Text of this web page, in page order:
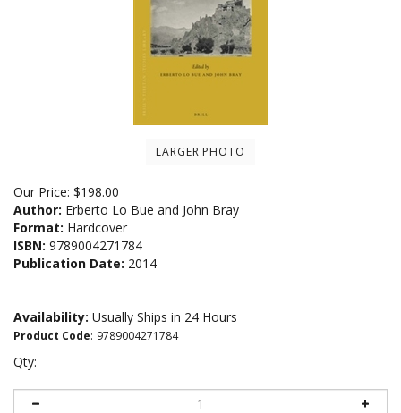
LARGER PHOTO
Our Price: $198.00
Author: Erberto Lo Bue and John Bray
Format: Hardcover
ISBN: 9789004271784
Publication Date: 2014
Availability: Usually Ships in 24 Hours
Product Code: 9789004271784
Qty: